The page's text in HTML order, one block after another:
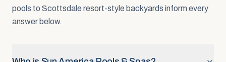
pools to Scottsdale resort-style backyards inform every
answer below.